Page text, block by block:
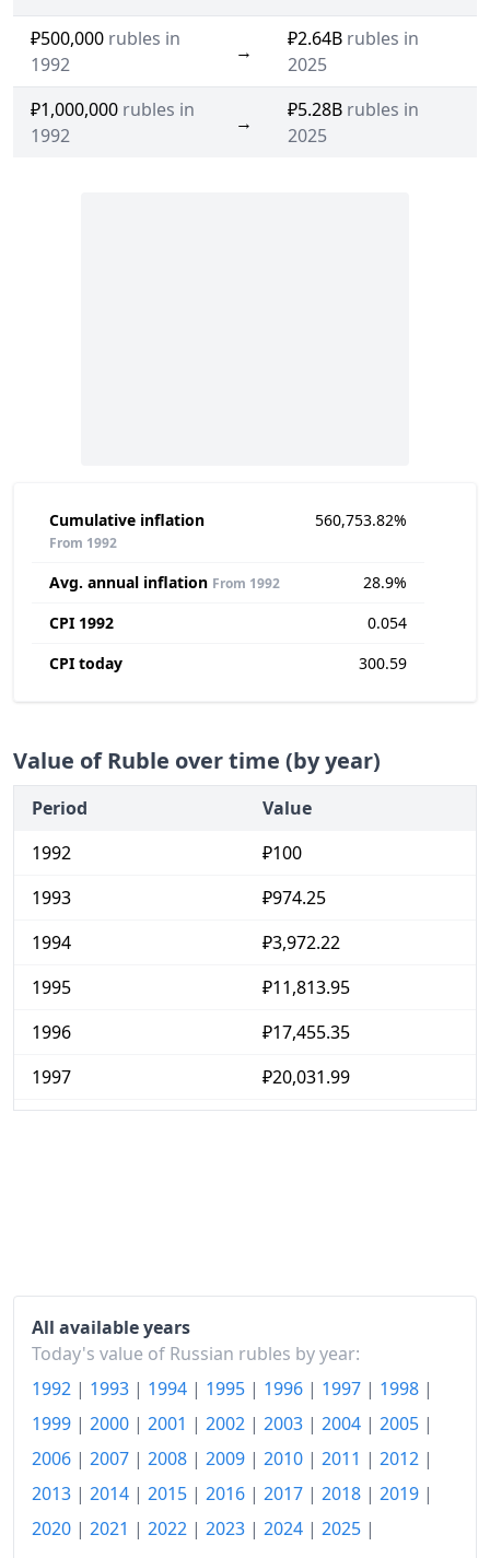
₽500,000 rubles in
1992
→
₽2.64B rubles in
2025
₽1,000,000 rubles in
1992
→
₽5.28B rubles in
2025
Cumulative inflation
From 1992
560,753.82%
Avg. annual inflation From 1992
28.9%
CPI 1992
0.054
CPI today
300.59
Value of Ruble over time (by year)
Period
Value
1992
₽100
1993
₽974.25
1994
₽3,972.22
1995
₽11,813.95
1996
₽17,455.35
1997
₽20,031.99
2002
₽80,725.35
2003
₽91,755.07
2004
₽101,745.92
2005
₽114,652.73
2007
₽137,063.69
All available years
Today's value of Russian rubles by year:
1992 | 1993 | 1994 | 1995 | 1996 | 1997 | 1998 |
1999 | 2000 | 2001 | 2002 | 2003 | 2004 | 2005 |
2006 | 2007 | 2008 | 2009 | 2010 | 2011 | 2012 |
2013 | 2014 | 2015 | 2016 | 2017 | 2018 | 2019 |
2020 | 2021 | 2022 | 2023 | 2024 | 2025 |